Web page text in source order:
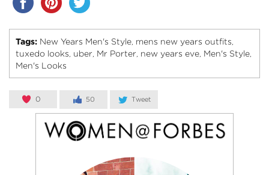
Tags: New Years Men's Style, mens new years outfits,
tuxedo looks, uber, Mr Porter, new years eve, Men's Style,
Men's Looks
0 50 Tweet